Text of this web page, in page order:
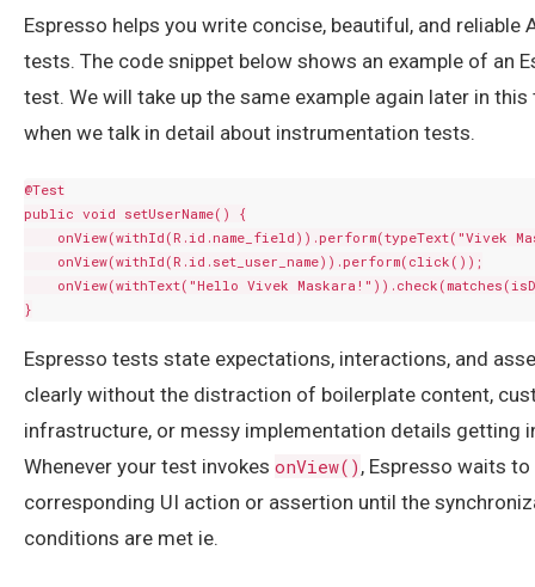
Espresso helps you write concise, beautiful, and reliable
tests. The code snippet below shows an example of an
test. We will take up the same example again later in
when we talk in detail about instrumentation tests.
@Test
public void setUserName() {
onView(withId(R.id.name_field)).perform(typeText("Vivek
    onView(withId(R.id.set_user_name)).perform(click());
onView(withText("Hello Vivek
Espresso tests state expectations, interactions, and
clearly without the distraction of boilerplate content,
infrastructure, or messy implementation details getting
Whenever your test invokes onView() , Espresso waits
corresponding UI action or assertion until the
conditions are met ie.